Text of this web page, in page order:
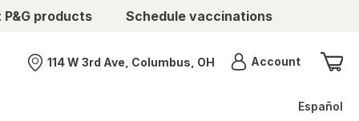
products Schedule vaccinations
Nearest store
114 W 3rd Ave, Columbus, OH AccountMenu
Español